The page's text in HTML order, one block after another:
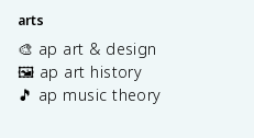
arts
🎨 ap art & design
🖼️ ap art history
🎵 ap music theory